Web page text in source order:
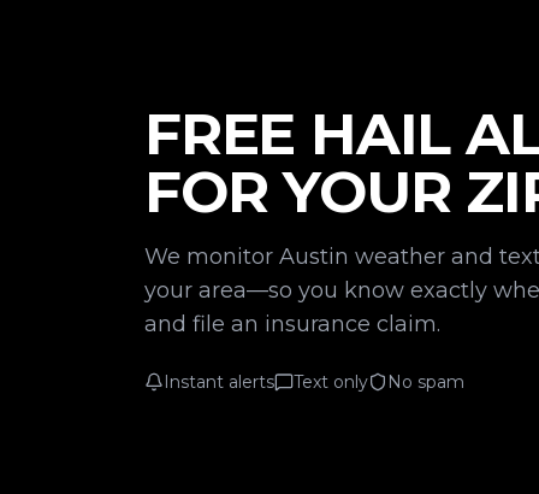
FREE HAIL
FOR YOUR
We monitor Austin weather and
your area—so you know exactly
and file an insurance claim.
Instant alerts Text only No spam